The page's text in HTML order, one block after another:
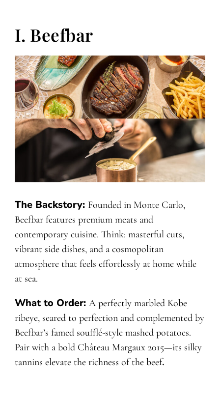
I. Beefbar
The Backstory: Founded in Monte Carlo,
Beefbar features premium meats and
contemporary cuisine. Think: masterful cuts,
vibrant side dishes, and a cosmopolitan
atmosphere that feels effortlessly at home while
at sea.
What to Order: A perfectly marbled Kobe
ribeye, seared to perfection and complemented by
Beefbar’s famed soufflé-style mashed potatoes.
Pair with a bold Château Margaux 2015—its silky
tannins elevate the richness of the beef.